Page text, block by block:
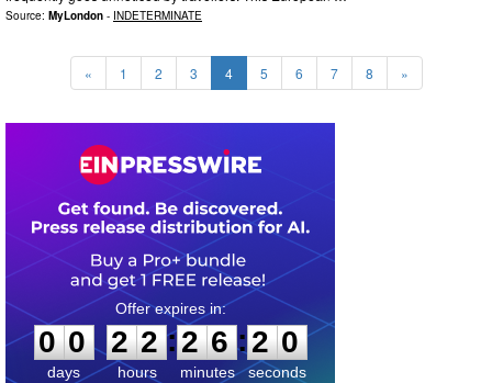
Source: MyLondon - INDETERMINATE
« 1 2 3 4 5 6 7 8 »
0
0
0
0
days
2
2
2
2
hours
:
2
2
6
6
minutes
:1
8
9
seconds